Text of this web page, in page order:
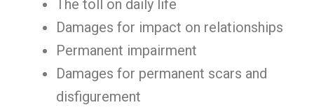
The toll on daily life
Damages for impact on relationships
Permanent impairment
Damages for permanent scars and
disfigurement